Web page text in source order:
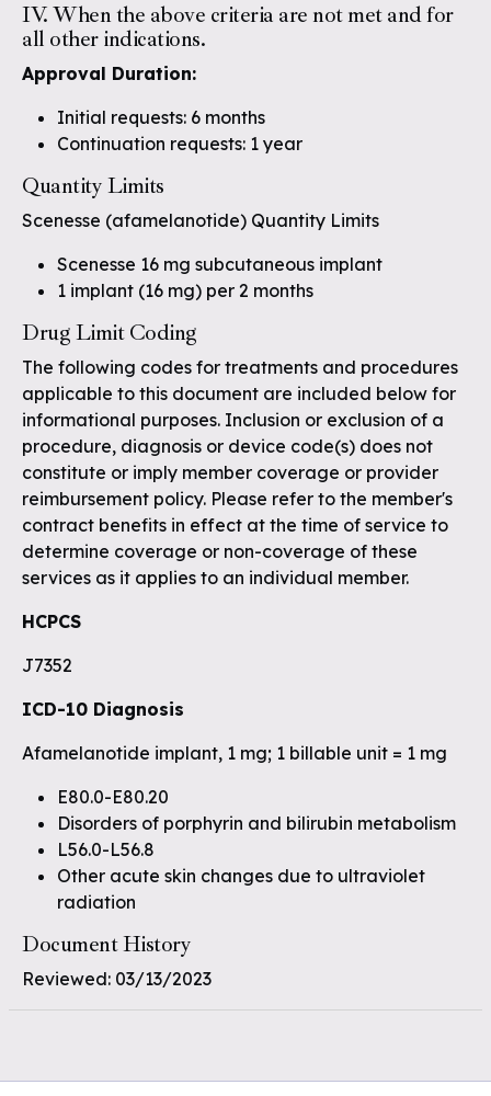
IV. When the above criteria are not met and for
all other indications.
Approval Duration:
Initial requests: 6 months
Continuation requests: 1 year
Quantity Limits
Scenesse (afamelanotide) Quantity Limits
Scenesse 16 mg subcutaneous implant
1 implant (16 mg) per 2 months
Drug Limit Coding
The following codes for treatments and procedures
applicable to this document are included below for
informational purposes. Inclusion or exclusion of a
procedure, diagnosis or device code(s) does not
constitute or imply member coverage or provider
reimbursement policy. Please refer to the member's
contract benefits in effect at the time of service to
determine coverage or non-coverage of these
services as it applies to an individual member.
HCPCS
J7352
ICD-10 Diagnosis
Afamelanotide implant, 1 mg; 1 billable unit = 1 mg
E80.0-E80.20
Disorders of porphyrin and bilirubin metabolism
L56.0-L56.8
Other acute skin changes due to ultraviolet
radiation
Document History
Reviewed: 03/13/2023